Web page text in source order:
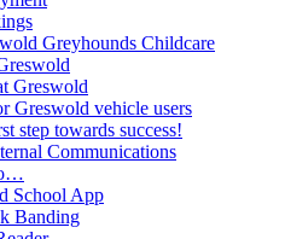
Greyhounds Childcare
Greswold
Greswold vehicle users
step towards success!
Communications
School App
Banding